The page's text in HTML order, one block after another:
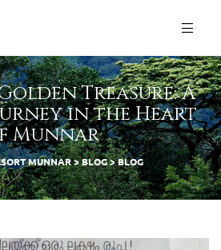
Treasure: A
in the Heart
Munnar
MUNNAR>BLOG>BLOG